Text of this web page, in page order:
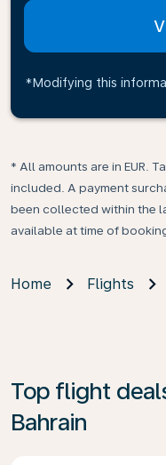
*Modifying this
* All amounts are in EUR.
included. A payment
been collected within the
available at time of
Home Flights
Top flight
Bahrain